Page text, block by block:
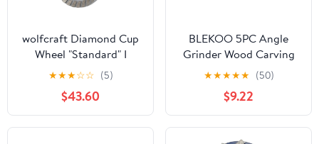
wolfcraft Diamond Cup
Wheel "Standard" I
8382000
★★★☆☆ (5)
$43.60
BLEKOO 5PC Angle
Grinder Wood Carving
Disc Set, 4" & 4 1/2"
Compatible, 5/8" Arbor,
Wood Shaper & Stump
Grinder Teeth
★★★★★ (50)
$9.22